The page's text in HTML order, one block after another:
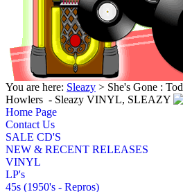
You are here: Sleazy > She's Gone :
Howlers ‎ - Sleazy VINYL, SLEAZY
Home Page
Contact Us
SALE CD'S
NEW & RECENT RELEASES
VINYL
LP's
45s (1950's - Repros)